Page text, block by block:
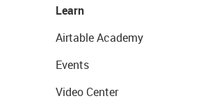
Learn
Airtable Academy
Events
Video Center